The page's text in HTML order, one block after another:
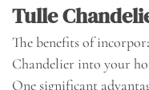
Tulle
The benefits of
Chandelier into your
One significant